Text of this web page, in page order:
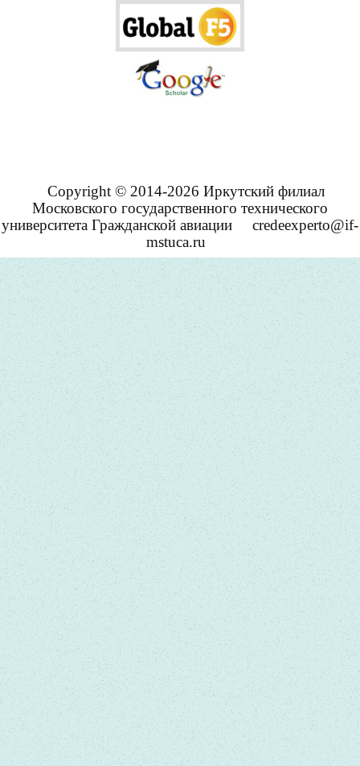
Copyright © 2014-2026 Иркутский филиал
Московского государственного технического
университета Гражданской авиации
credeexperto@if-
mstuca.ru